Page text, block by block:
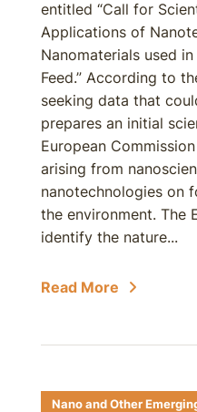
entitled “Call for
Applications of
Nanomaterials used
Feed.” According to
seeking data that
prepares an initial
European
arising from
nanotechnologies on
the environment. The
identify the nature...
Read More
Nano and Other